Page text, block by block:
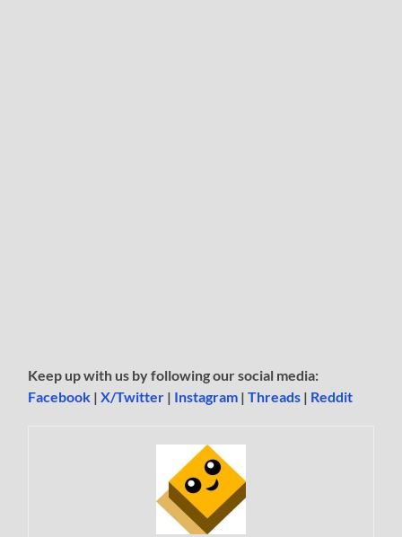
Keep up with us by following our social media:
Facebook |X/Twitter | Instagram |Threads | Reddit